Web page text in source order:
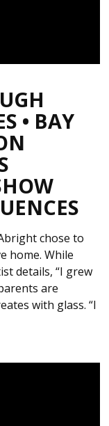
• BAY
chose to
home. While
details, “I grew
are
with glass. “I